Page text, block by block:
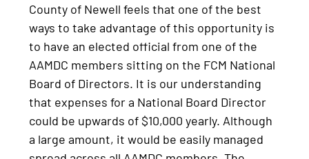
County of Newell feels that one of the best
ways to take advantage of this opportunity is
to have an elected official from one of the
AAMDC members sitting on the FCM National
Board of Directors. It is our understanding
that expenses for a National Board Director
could be upwards of $10,000 yearly. Although
a large amount, it would be easily managed